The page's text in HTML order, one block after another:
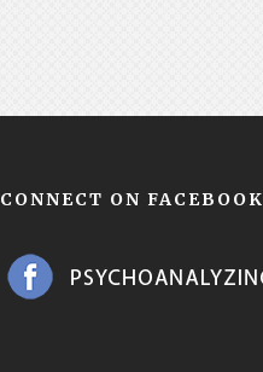
CONNECT ON FACEBOOK